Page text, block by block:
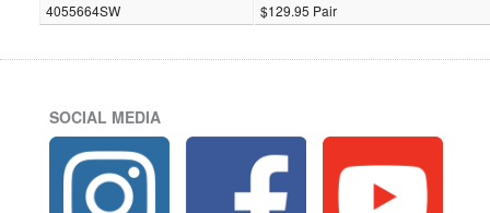
4055664SW
$129.95 Pair
SOCIAL MEDIA